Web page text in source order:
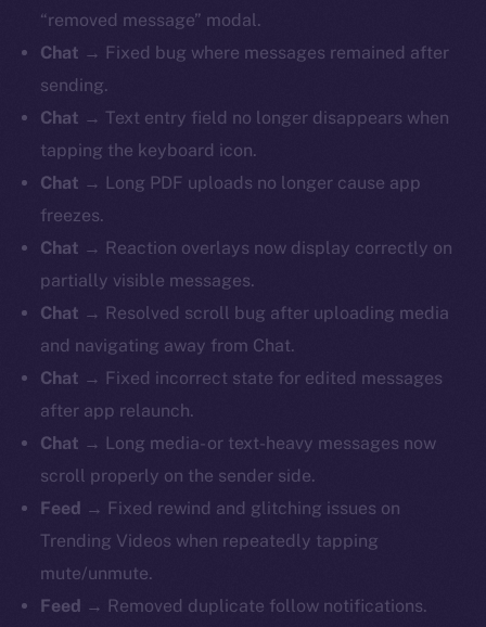
“removed message” modal.
Chat → Fixed bug where messages remained after
sending.
Chat → Text entry field no longer disappears when
tapping the keyboard icon.
Chat → Long PDF uploads no longer cause app
freezes.
Chat → Reaction overlays now display correctly on
partially visible messages.
Chat → Resolved scroll bug after uploading media
and navigating away from Chat.
Chat → Fixed incorrect state for edited messages
after app relaunch.
Chat → Long media- or text-heavy messages now
scroll properly on the sender side.
Feed → Fixed rewind and glitching issues on
Trending Videos when repeatedly tapping
mute/unmute.
Feed → Removed duplicate follow notifications.